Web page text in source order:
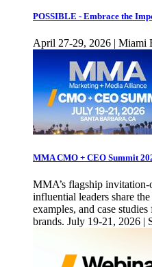
POSSIBLE - Embrace the
April 27-29, 2026 | Miami
MMA CMO + CEO Summit
MMA’s flagship invitation-
influential leaders share
examples, and case
brands. July 19-21, 2026 |